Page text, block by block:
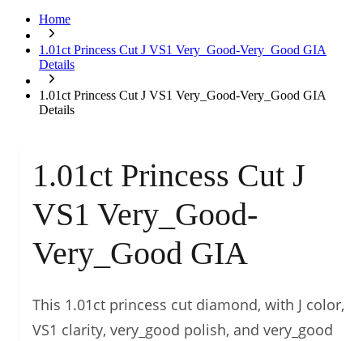
Home
1.01ct Princess Cut J VS1 Very_Good-Very_Good GIA
Details
1.01ct Princess Cut J VS1 Very_Good-Very_Good GIA
Details
1.01ct Princess Cut J
VS1 Very_Good-
Very_Good GIA
This 1.01ct princess cut diamond, with J color,
VS1 clarity, very_good polish, and very_good